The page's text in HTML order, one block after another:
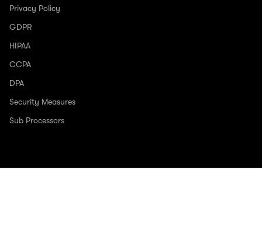
Privacy Policy
GDPR
HIPAA
CCPA
DPA
Security Measures
Sub Processors